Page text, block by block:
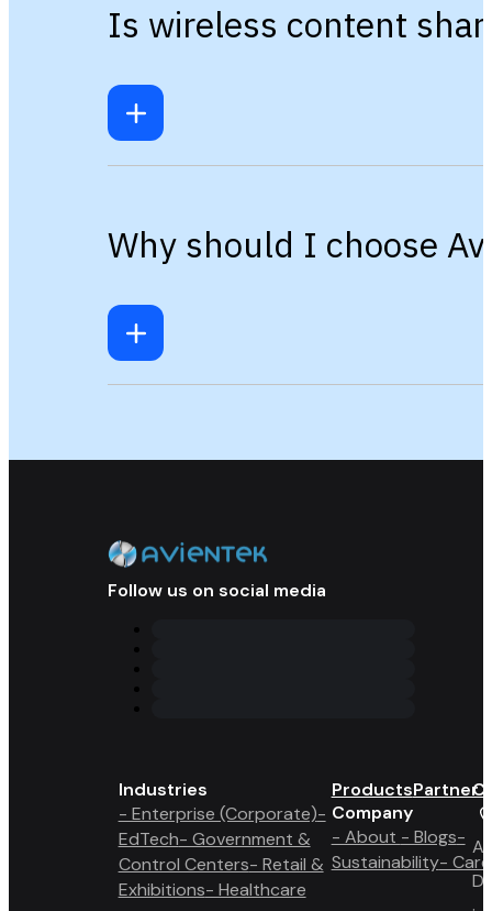
Is wireless content
Why should I choose
Follow us on social media
Industries
- Enterprise (Corporate)-
EdTech- Government &
Control Centers- Retail &
Exhibitions- Healthcare
ProductsPartner
Company
- About - Blogs-
Sustainability-